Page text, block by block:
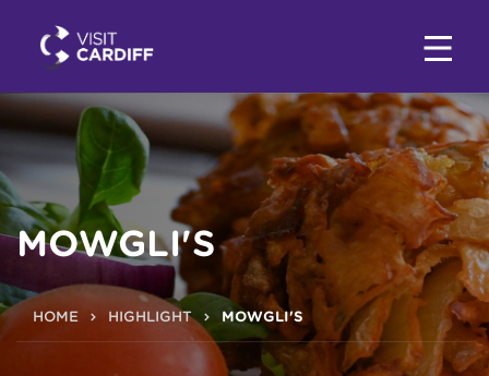
MOWGLI'S
HOME HIGHLIGHT MOWGLI'S